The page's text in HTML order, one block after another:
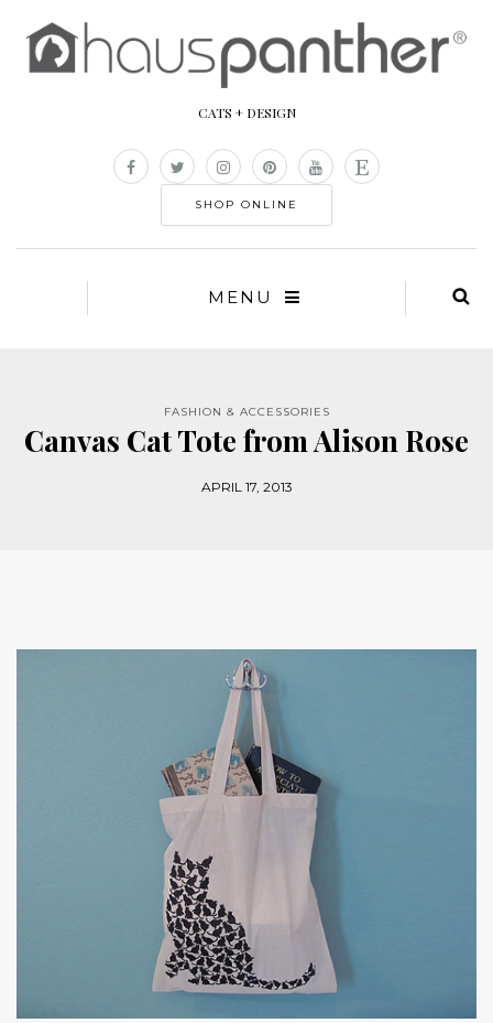
CATS + DESIGN
SHOP ONLINE
MENU
FASHION & ACCESSORIES
Canvas Cat Tote from Alison Rose
APRIL 17, 2013